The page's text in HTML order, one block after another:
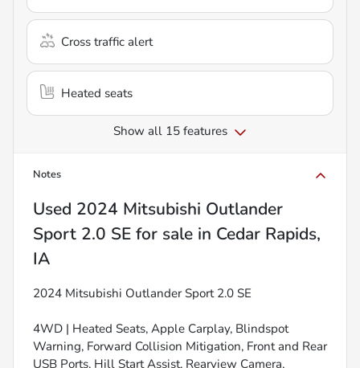
Cross traffic alert
Heated seats
Show all 15 features
Notes
Used 2024 Mitsubishi Outlander
Sport 2.0 SE for sale in Cedar Rapids,
IA
2024 Mitsubishi Outlander Sport 2.0 SE
4WD | Heated Seats, Apple Carplay, Blindspot
Warning, Forward Collision Mitigation, Front and Rear
USB Ports, Hill Start Assist, Rearview Camera,